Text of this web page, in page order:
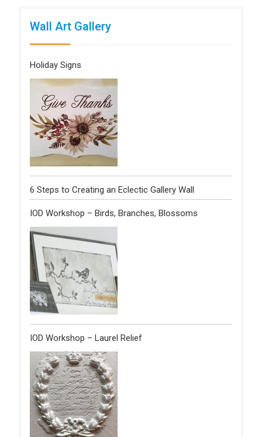
Wall Art Gallery
Holiday Signs
6 Steps to Creating an Eclectic Gallery Wall
IOD Workshop – Birds, Branches, Blossoms
IOD Workshop – Laurel Relief